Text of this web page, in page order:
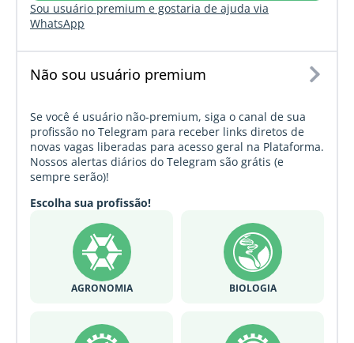
Sou usuário premium e gostaria de ajuda via
WhatsApp
Não sou usuário premium
Se você é usuário não-premium, siga o canal de sua
profissão no Telegram para receber links diretos de
novas vagas liberadas para acesso geral na Plataforma.
Nossos alertas diários do Telegram são grátis (e
sempre serão)!
Escolha sua profissão!
AGRONOMIA BIOLOGIA